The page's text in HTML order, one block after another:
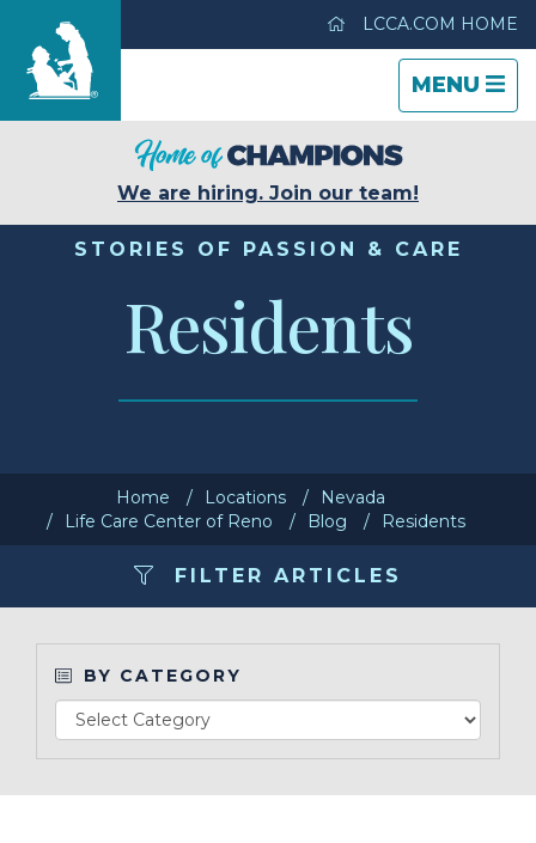
LCCA.COM HOME
TOGGLE
MENU
TOGGLE
CLOSE
Life Care Center of Reno
Care & Services
Contact Us
LCCA.com Home
We are hiring. Join our team!
STORIES OF PASSION & CARE
Residents
Home Locations
Nevada
Life Care Center of Reno
Blog Residents
FILTER ARTICLES
BY CATEGORY